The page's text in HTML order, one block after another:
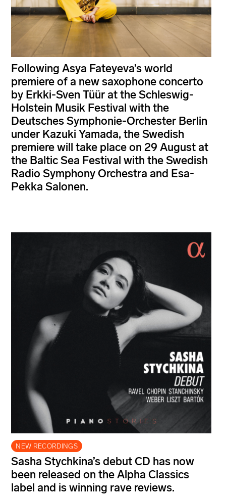
Following Asya Fateyeva’s world
premiere of a new saxophone concerto
by Erkki-Sven Tüür at the Schleswig-
Holstein Musik Festival with the
Deutsches Symphonie-Orchester Berlin
under Kazuki Yamada, the Swedish
premiere will take place on 29 August at
the Baltic Sea Festival with the Swedish
Radio Symphony Orchestra and Esa-
Pekka Salonen.
NEW RECORDINGS
Sasha Stychkina’s debut CD has now
been released on the Alpha Classics
label and is winning rave reviews.